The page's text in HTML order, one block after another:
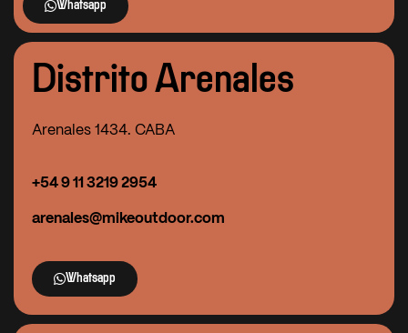
Whatsapp
Distrito Arenales
Arenales 1434. CABA
+54 9 11 3219 2954
arenales@mikeoutdoor.com
Whatsapp